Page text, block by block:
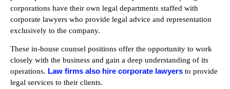
corporations have their own legal departments staffed with
corporate lawyers who provide legal advice and representation
exclusively to the company.
These in-house counsel positions offer the opportunity to work
closely with the business and gain a deep understanding of its
operations. Law firms also hire corporate lawyers to provide
legal services to their clients.